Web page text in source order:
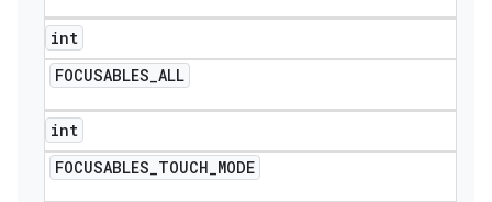
int
FOCUSABLES_ALL
int
FOCUSABLES_TOUCH_MODE